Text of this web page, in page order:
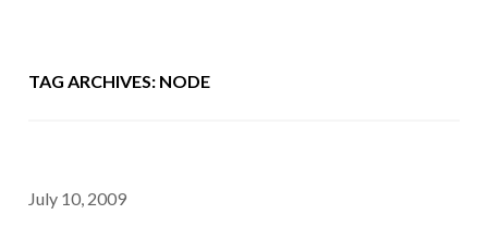
TAG ARCHIVES: NODE
July 10, 2009